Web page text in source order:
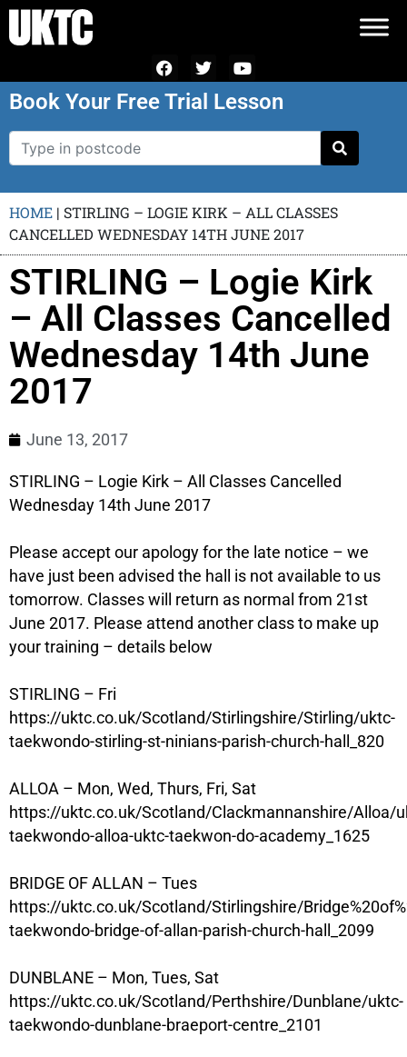
Book Your Free Trial Lesson
HOME | STIRLING – LOGIE KIRK – ALL CLASSES
CANCELLED WEDNESDAY 14TH JUNE 2017
STIRLING – Logie Kirk
– All Classes Cancelled
Wednesday 14th June
2017
June 13, 2017
STIRLING – Logie Kirk – All Classes Cancelled
Wednesday 14th June 2017
Please accept our apology for the late notice – we
have just been advised the hall is not available to us
tomorrow. Classes will return as normal from 21st
June 2017. Please attend another class to make up
your training – details below
STIRLING – Fri
https://uktc.co.uk/Scotland/Stirlingshire/Stirling/uktc-
taekwondo-stirling-st-ninians-parish-church-hall_820
ALLOA – Mon, Wed, Thurs, Fri, Sat
https://uktc.co.uk/Scotland/Clackmannanshire/Alloa/
taekwondo-alloa-uktc-taekwon-do-academy_1625
BRIDGE OF ALLAN – Tues
https://uktc.co.uk/Scotland/Stirlingshire/
taekwondo-bridge-of-allan-parish-church-hall_2099
DUNBLANE – Mon, Tues, Sat
https://uktc.co.uk/Scotland/Perthshire/Dunblane/uktc-
taekwondo-dunblane-braeport-centre_2101